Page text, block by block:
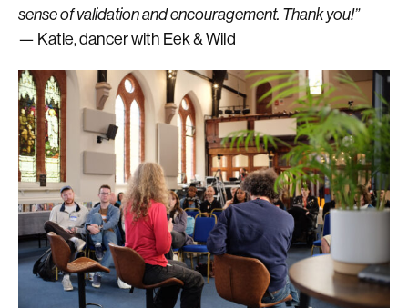
sense of validation and encouragement. Thank you!”
— Katie, dancer with Eek & Wild